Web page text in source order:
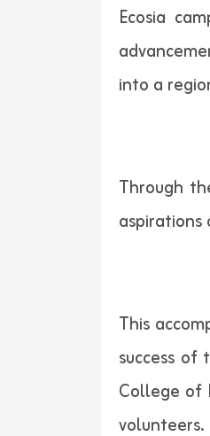
Ecosia
into a
Through
This
success
College of
volunteers.